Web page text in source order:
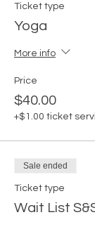
Ticket type
Yoga
More info
Price
$40.00
+$1.00 ticket
Sale ended
Ticket type
Wait List